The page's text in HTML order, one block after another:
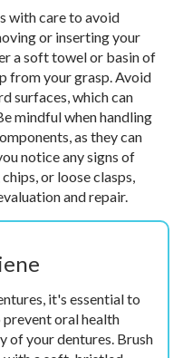
with care to avoid
or inserting your
a soft towel or basin of
from your grasp. Avoid
surfaces, which can
mindful when handling
as they can
notice any signs of
or loose clasps,
and repair.
it's essential to
oral health
of your dentures. Brush